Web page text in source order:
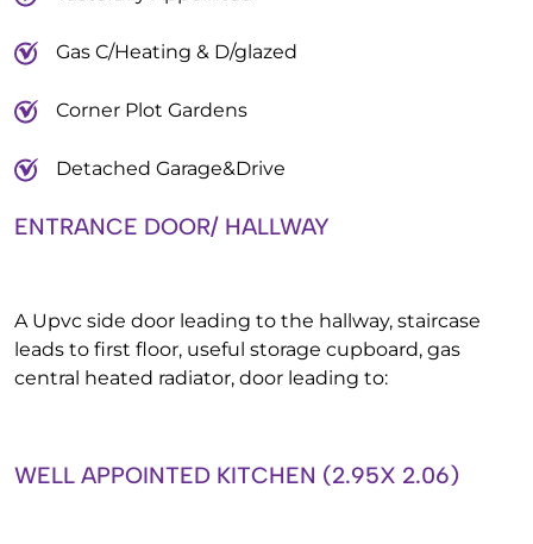
ENTRANCE DOOR/ HALLWAY
A Upvc side door leading to the hallway, staircase
leads to first floor, useful storage cupboard, gas
central heated radiator, door leading to:
WELL APPOINTED KITCHEN (2.95X 2.06)
Gas C/Heating & D/glazed
Corner Plot Gardens
Detached Garage&Drive